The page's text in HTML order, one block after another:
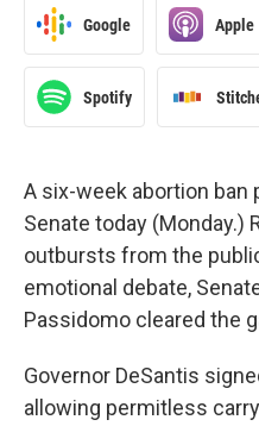
Google Apple
Spotify
A six-week abortion ban
Senate today (Monday.)
outbursts from the
emotional debate,
Passidomo cleared the
Governor DeSantis
allowing permitless